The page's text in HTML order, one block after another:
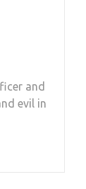
and
evil in